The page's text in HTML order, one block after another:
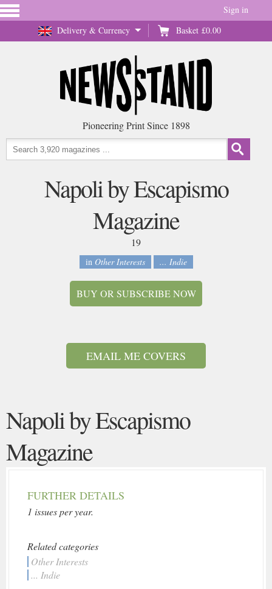
Delivery & Currency Basket £0.00
Sign in
Pioneering Print Since 1898
Napoli by Escapismo
Magazine
19
in Other Interests ... Indie
BUY OR SUBSCRIBE NOW
EMAIL ME COVERS
Napoli by Escapismo
Magazine
FURTHER DETAILS
1 issues per year.
Related categories
Other Interests
... Indie